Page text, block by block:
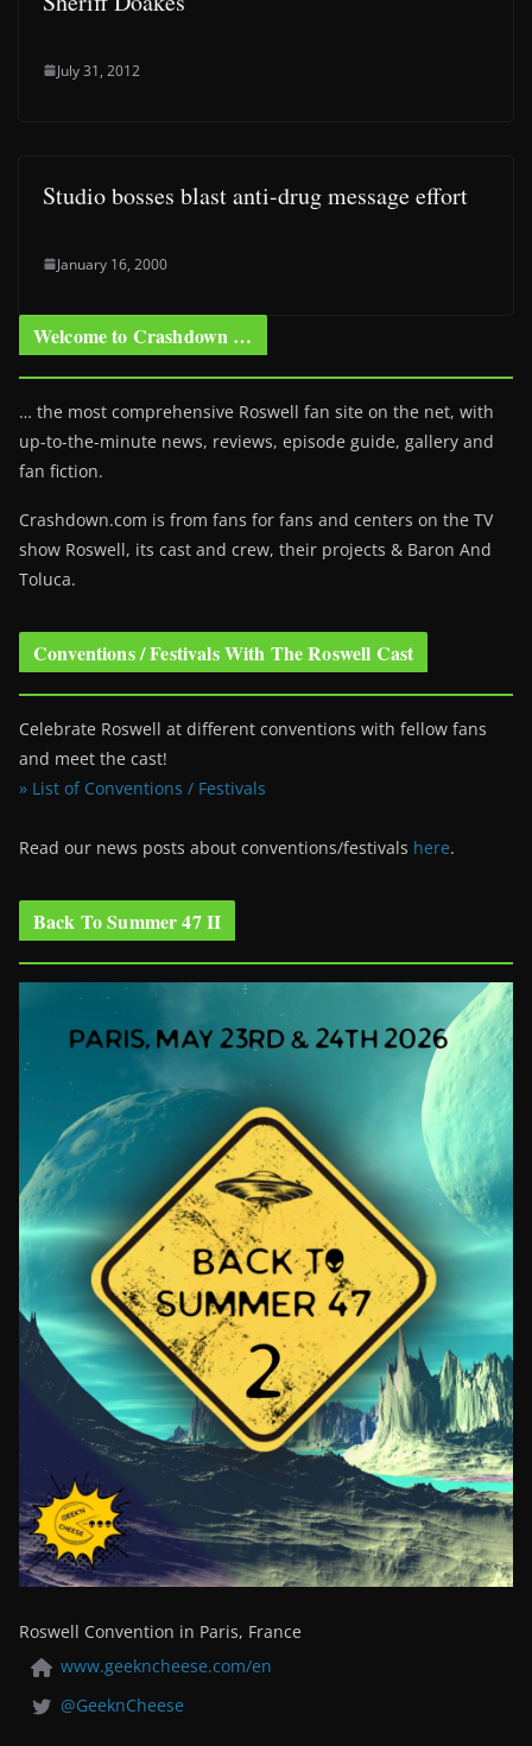
July 31, 2012
Studio bosses blast anti-drug message effort
January 16, 2000
Welcome to Crashdown …
… the most comprehensive Roswell fan site on the net, with
up-to-the-minute news, reviews, episode guide, gallery and
fan fiction.
Crashdown.com is from fans for fans and centers on the TV
show Roswell, its cast and crew, their projects & Baron And
Toluca.
Conventions / Festivals With The Roswell Cast
Celebrate Roswell at different conventions with fellow fans
and meet the cast!
» List of Conventions / Festivals
Read our news posts about conventions/festivals here.
Back To Summer 47 II
Roswell Convention in Paris, France
www.geekncheese.com/en
@GeeknCheese